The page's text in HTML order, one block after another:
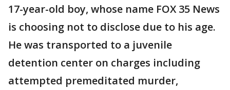
17-year-old boy, whose name FOX 35 News
is choosing not to disclose due to his age.
He was transported to a juvenile
detention center on charges including
attempted premeditated murder,